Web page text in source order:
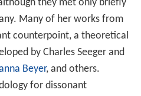
they met only briefly
Many of her works from
counterpoint, a theoretical
by Charles Seeger and
Beyer, and others.
for dissonant